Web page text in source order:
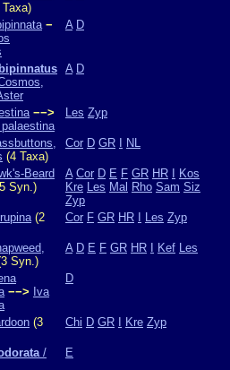
Taxa)
−
A D
A D
−−>
Les Zyp
(4 Taxa)
Cor D GR NL
Beard
Syn.)
A Cor D E F GR HR
Kos
Kre Les Mal Rho Sam Siz
Zyp
(2
Cor F GR HR Les Zyp
Syn.)
A D E F GR HR Kef Les
−−> Iva
D
(3
Chi D GR Kre Zyp
/
E